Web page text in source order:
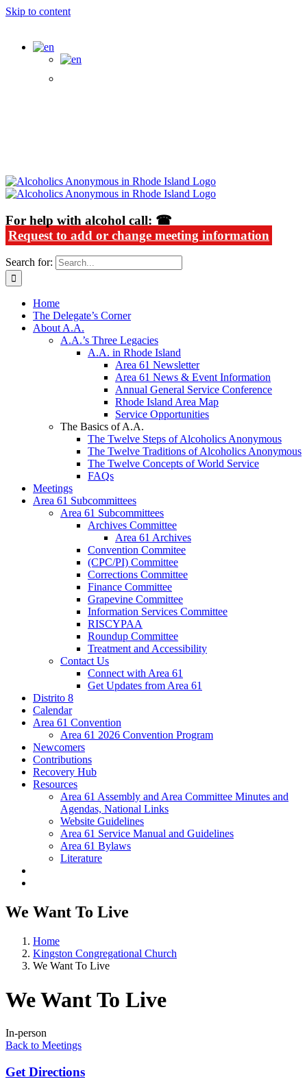
Skip to content
For help with alcohol call: ☎
Request to add or change meeting information
Search for:
Home
The Delegate’s Corner
About A.A.
A.A.’s Three Legacies
A.A. in Rhode Island
Area 61 Newsletter
Area 61 News & Event Information
Annual General Service Conference
Rhode Island Area Map
Service Opportunities
The Basics of A.A.
The Twelve Steps of Alcoholics Anonymous
The Twelve Traditions of Alcoholics Anonymous
The Twelve Concepts of World Service
FAQs
Meetings
Area 61 Subcommittees
Area 61 Subcommittees
Archives Committee
Area 61 Archives
Convention Commitee
(CPC/PI) Committee
Corrections Committee
Finance Committee
Grapevine Committee
Information Services Committee
RISCYPAA
Roundup Committee
Treatment and Accessibility
Contact Us
Connect with Area 61
Get Updates from Area 61
Distrito 8
Calendar
Area 61 Convention
Area 61 2026 Convention Program
Newcomers
Contributions
Recovery Hub
Resources
Area 61 Assembly and Area Committee Minutes and
Agendas, National Links
Website Guidelines
Area 61 Service Manual and Guidelines
Area 61 Bylaws
Literature
We Want To Live
Home
Kingston Congregational Church
We Want To Live
We Want To Live
In-person
Back to Meetings
Get Directions